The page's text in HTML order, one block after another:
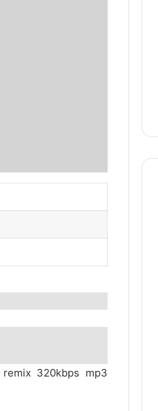
320kbps mp3